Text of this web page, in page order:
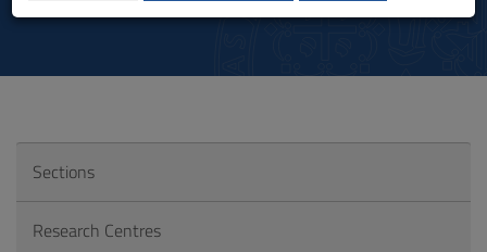
to
Go
Sections
Research Centres